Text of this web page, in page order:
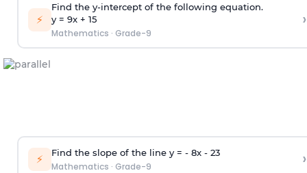
⚡
Find the y-intercept of the following equation.
y = 9x + 15
Mathematics · Grade-9
›
⚡ Find the slope of the line y = - 8x - 23
Mathematics · Grade-9 ›